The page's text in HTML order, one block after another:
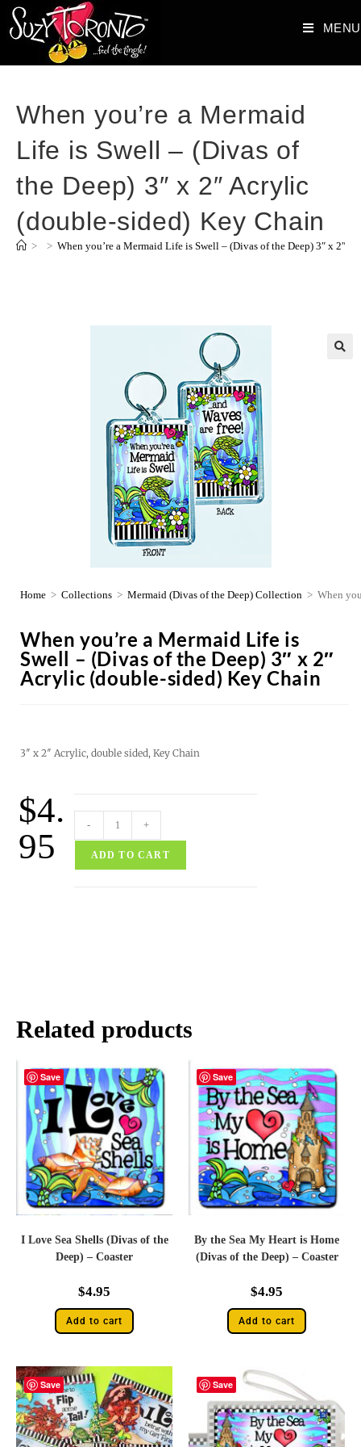
MENU
When you’re a Mermaid
Life is Swell – (Divas of
the Deep) 3″ x 2″ Acrylic
(double-sided) Key Chain
> > When you’re a Mermaid Life is Swell – (Divas of the Deep) 3″ x 2″
Home > Collections > Mermaid (Divas of the Deep) Collection > When
When you’re a Mermaid Life is
Swell – (Divas of the Deep) 3″ x 2″
Acrylic (double-sided) Key Chain
3″ x 2″ Acrylic, double sided, Key Chain
$4.
95
- +
ADD TO CART
Related products
Save
I Love Sea Shells (Divas of the
Deep) – Coaster
$4.95
Add to cart
Save
By the Sea My Heart is Home
(Divas of the Deep) – Coaster
$4.95
Add to cart
Save Save